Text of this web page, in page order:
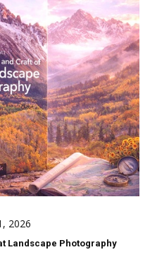
2026
Landscape Photography